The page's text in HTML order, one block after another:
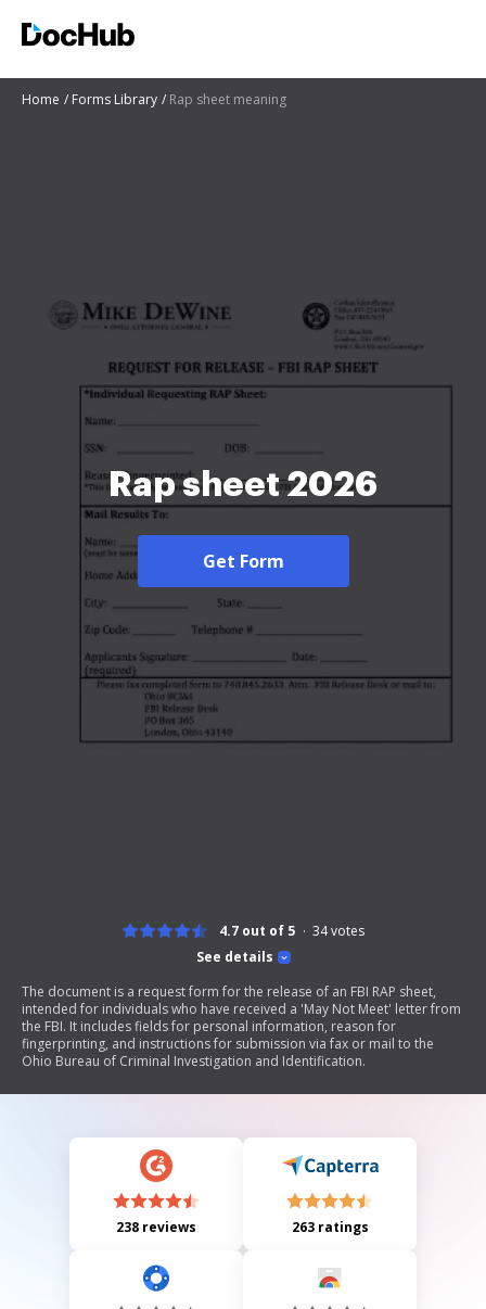
Home Forms Library Rap sheet meaning
Rap sheet 2026
Get Form
See details
4.7 out of 5 34votes
The document is a request form for the release of an FBI RAP sheet,
intended for individuals who have received a 'May Not Meet' letter from
the FBI. It includes fields for personal information, reason for
fingerprinting, and instructions for submission via fax or mail to the
Ohio Bureau of Criminal Investigation and Identification.
238 reviews 263 ratings